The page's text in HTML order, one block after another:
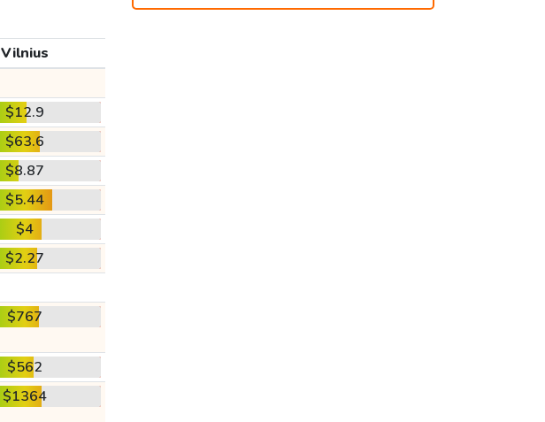
Vilnius
$12.9
$63.6
$8.87
$5.44
$4
$2.27
$767
$562
$1364